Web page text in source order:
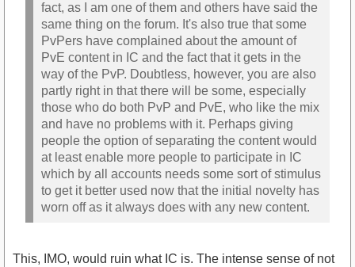
fact, as I am one of them and others have said the
same thing on the forum. It's also true that some
PvPers have complained about the amount of
PvE content in IC and the fact that it gets in the
way of the PvP. Doubtless, however, you are also
partly right in that there will be some, especially
those who do both PvP and PvE, who like the mix
and have no problems with it. Perhaps giving
people the option of separating the content would
at least enable more people to participate in IC
which by all accounts needs some sort of stimulus
to get it better used now that the initial novelty has
worn off as it always does with any new content.
This, IMO, would ruin what IC is. The intense sense of not